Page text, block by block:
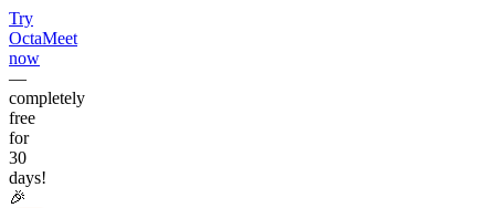
Try
OctaMeet
now
—
completely
free
for
30
days!
🎉